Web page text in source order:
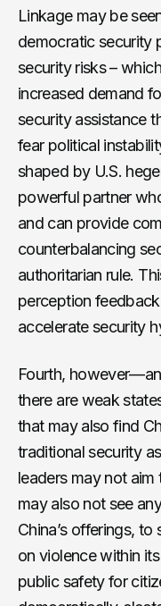
Linkage may be
democratic security
security risks –
increased demand
security assistance
fear political
shaped by U.S.
powerful partner
and can provide
counterbalancing
authoritarian rule.
perception
accelerate security
Fourth,
there are weak
that may also find
traditional security
leaders may not
may also not see
China’s offerings,
on violence within
public safety for